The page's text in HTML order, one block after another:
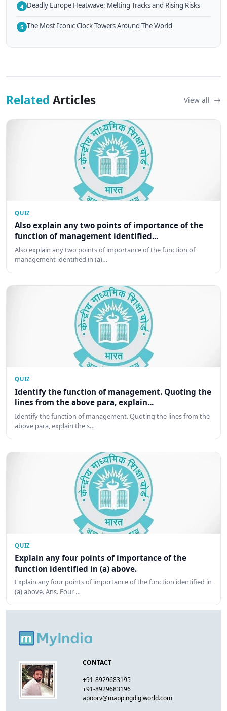
4 Deadly Europe Heatwave: Melting Tracks and Rising Risks
5 The Most Iconic Clock Towers Around The World
Related Articles View all
QUIZ
Also explain any two points of importance of the
function of management identified...
Also explain any two points of importance of the function of
management identified in (a)…
QUIZ
Identify the function of management. Quoting the
lines from the above para, explain...
Identify the function of management. Quoting the lines from the
above para, explain the s…
QUIZ
Explain any four points of importance of the
function identified in (a) above.
Explain any four points of importance of the function identified in
(a) above. Ans. Four …
CONTACT
+91-8929683195
+91-8929683196
apoorv@mappingdigiworld.com